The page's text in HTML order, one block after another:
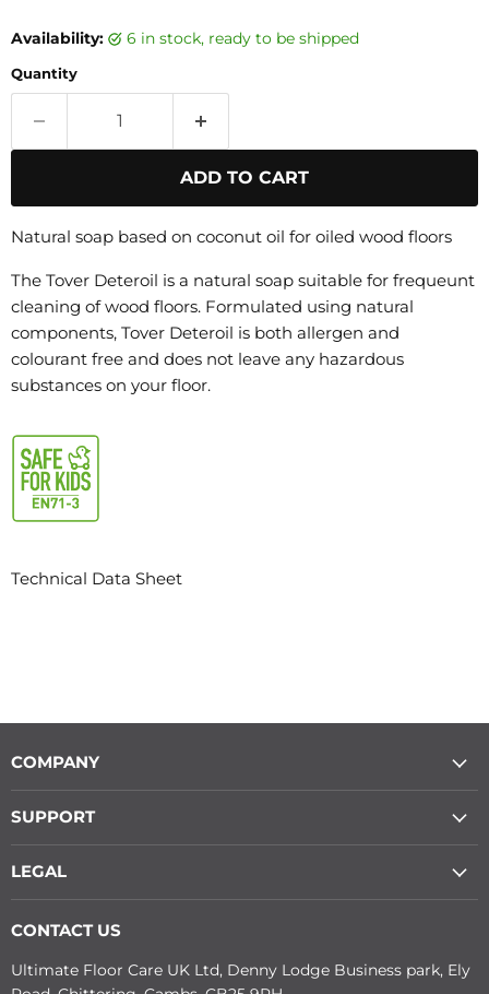
Availability: 6 in stock, ready to be shipped
Quantity
ADD TO CART
Natural soap based on coconut oil for oiled wood floors
The Tover Deteroil is a natural soap suitable for frequeunt
cleaning of wood floors. Formulated using natural
components, Tover Deteroil is both allergen and
colourant free and does not leave any hazardous
substances on your floor.
Technical Data Sheet
COMPANY
SUPPORT
LEGAL
CONTACT US
Ultimate Floor Care UK Ltd, Denny Lodge Business park, Ely